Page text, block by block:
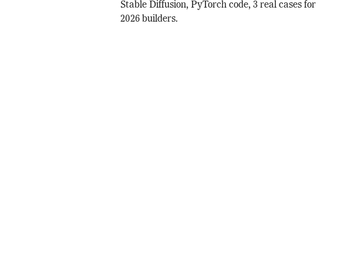
Stable Diffusion, PyTorch code, 3 real cases for
2026 builders.